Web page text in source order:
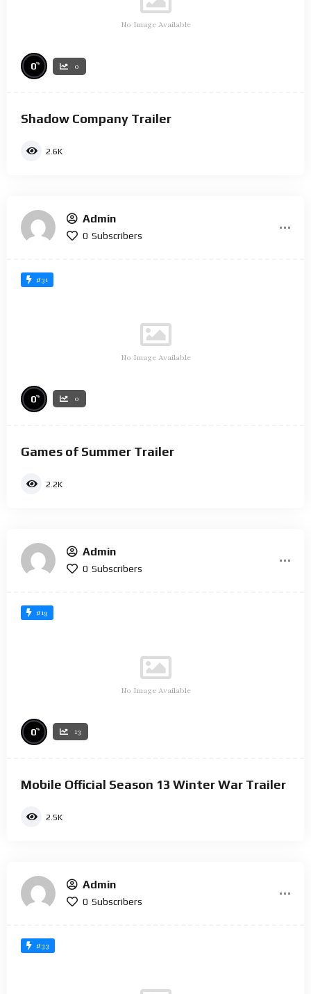
No Image Available
0% 0
Shadow Company Trailer
2.6K
Admin
0 Subscribers
#31
No Image Available
0% 0
Games of Summer Trailer
2.2K
Admin
0 Subscribers
#19
No Image Available
0% 13
Mobile Official Season 13 Winter War Trailer
2.5K
Admin
0 Subscribers
#33